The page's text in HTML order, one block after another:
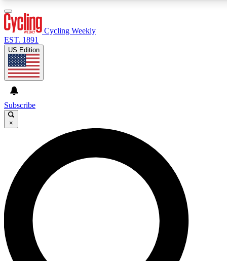
GET CLUB ACCESS QUICK
For the quickest way to join, enter your email below. We’ll
send a confirmation email and sign you up to Cycling
Weekly newsletters with the latest cycling news, riding
advice and features.
Contact me with news and offers from other Future brands
Cycling Weekly
EST. 1891
US Edition
Subscribe
×